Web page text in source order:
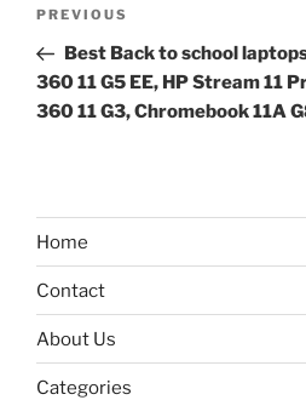
Previous
Post
PREVIOUS
Best Back to school
360 11 G5 EE, HP Stream 11
360 11 G3, Chromebook 11A
Home
Contact
About Us
Categories